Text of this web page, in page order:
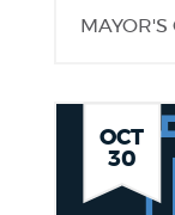
MAYOR'S
OCT
30
SNAP
Benefits